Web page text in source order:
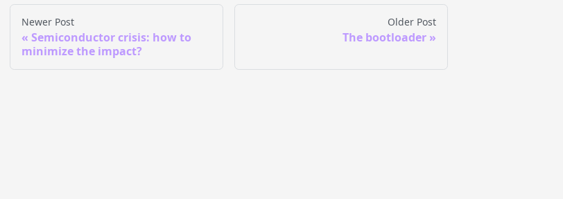
Newer Post
Semiconductor crisis: how to
minimize the impact?
Older Post
The bootloader